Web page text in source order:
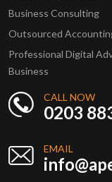
Business Consulting
Outsourced
Professional Digital
Business
CALL NOW
0203
EMAIL